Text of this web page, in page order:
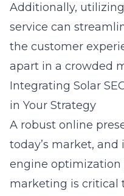
Additionally,
service can
the customer
apart in a crowded
Integrating Solar
in Your Strategy
A robust online
today’s market,
engine optimization
marketing is critical